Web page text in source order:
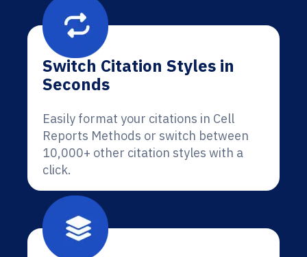
Switch Citation Styles in
Seconds
Easily format your citations in Cell
Reports Methods or switch between
10,000+ other citation styles with a
click.